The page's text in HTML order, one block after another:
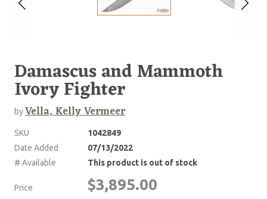
Damascus and Mammoth
Ivory Fighter
byVella, Kelly Vermeer
SKU
1042849
Date Added
07/13/2022
# Available
This product is out of stock
Price $3,895.00